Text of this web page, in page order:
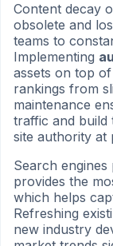
Content decay
obsolete and
teams to
Implementing
assets on top
rankings from
maintenance
traffic and build
site authority at
Search
provides the
which helps
Refreshing
new industry